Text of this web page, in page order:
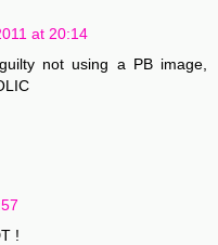
at 20:14
not using a PB image,
!